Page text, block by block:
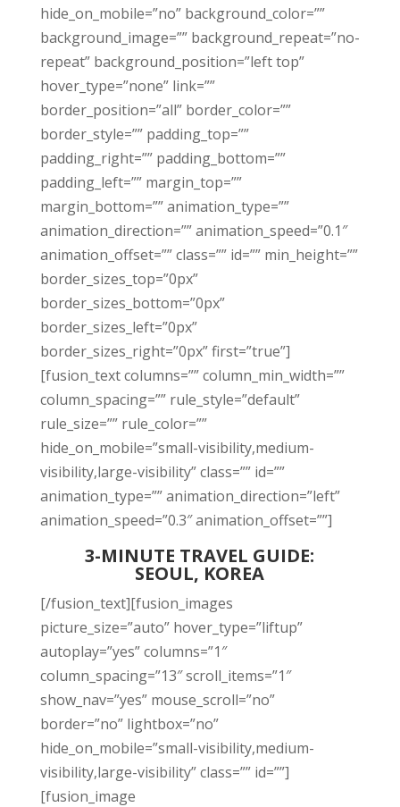
hide_on_mobile=”no” background_color=””
background_image=”” background_repeat=”no-
repeat” background_position=”left top”
hover_type=”none” link=””
border_position=”all” border_color=””
border_style=”” padding_top=””
padding_right=”” padding_bottom=””
padding_left=”” margin_top=””
margin_bottom=”” animation_type=””
animation_direction=”” animation_speed=”0.1″
animation_offset=”” class=”” id=”” min_height=””
border_sizes_top=”0px”
border_sizes_bottom=”0px”
border_sizes_left=”0px”
border_sizes_right=”0px” first=”true”]
[fusion_text columns=”” column_min_width=””
column_spacing=”” rule_style=”default”
rule_size=”” rule_color=””
hide_on_mobile=”small-visibility,medium-
visibility,large-visibility” class=”” id=””
animation_type=”” animation_direction=”left”
animation_speed=”0.3″ animation_offset=””]
3-MINUTE TRAVEL GUIDE:
SEOUL, KOREA
[/fusion_text][fusion_images
picture_size=”auto” hover_type=”liftup”
autoplay=”yes” columns=”1″
column_spacing=”13″ scroll_items=”1″
show_nav=”yes” mouse_scroll=”no”
border=”no” lightbox=”no”
hide_on_mobile=”small-visibility,medium-
visibility,large-visibility” class=”” id=””]
[fusion_image